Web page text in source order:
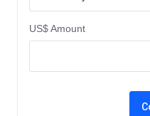
US$ Amount